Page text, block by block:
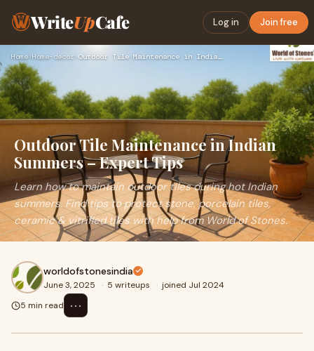
WriteUpCafe Log in Join free
Home›Home-decor › Outdoor Tile Maintenance in Indian Summers – Expert Tips
Outdoor Tile Maintenance in Indian
Summers – Expert Tips
Learn how to maintain outdoor tiles during hot Indian
summers. Find tips to protect stone, porcelain tiles,
ceramic & vitrified tiles with help from World of Stones.
worldofstonesindia
June 3, 2025 · 5 writeups · joined Jul 2024
5 min read
⋯